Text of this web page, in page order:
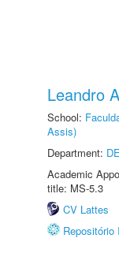
Leandro
School:
Assis)
Department:
Academic
title: MS-5.3
CV Lattes